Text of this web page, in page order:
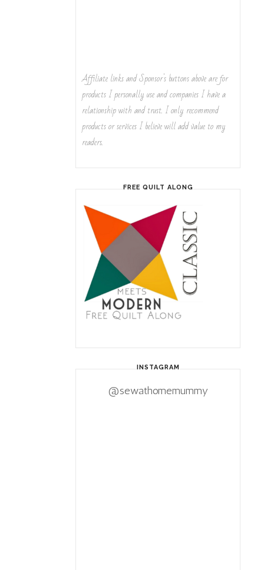
Affiliate links and Sponsor's buttons above are for
products I personally use and companies I have a
relationship with and trust. I only recommend
products or services I believe will add value to my
readers.
FREE QUILT ALONG
INSTAGRAM
@sewathomemummy